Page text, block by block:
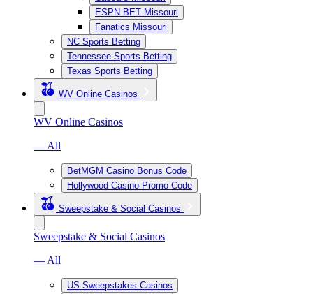
ESPN BET Missouri
Fanatics Missouri
NC Sports Betting
Tennessee Sports Betting
Texas Sports Betting
WV Online Casinos
WV Online Casinos
— All
BetMGM Casino Bonus Code
Hollywood Casino Promo Code
Sweepstake & Social Casinos
Sweepstake & Social Casinos
— All
US Sweepstakes Casinos